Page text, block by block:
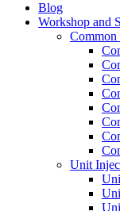
Blog
Workshop and
Common
Unit